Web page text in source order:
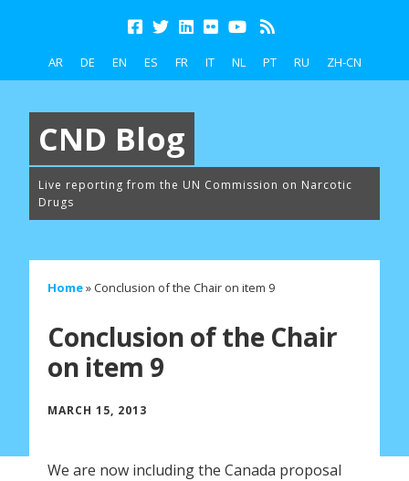
AR DE EN ES FR IT NL PT RU ZH-CN
CND Blog
Live reporting from the UN Commission on Narcotic
Drugs
Home» Conclusion of the Chair on item 9
Conclusion of the Chair
on item 9
MARCH 15, 2013
We are now including the Canada proposal